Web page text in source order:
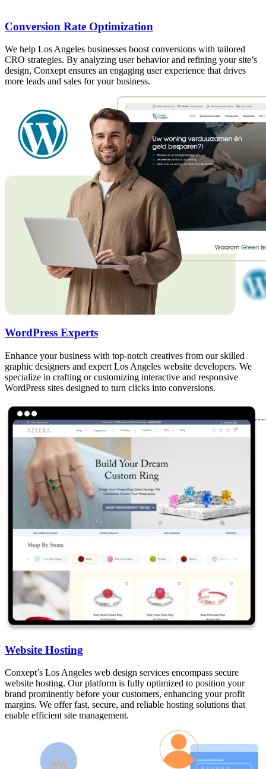
Conversion Rate Optimization
We help Los Angeles businesses boost conversions with tailored
CRO strategies. By analyzing user behavior and refining your site’s
design, Conxept ensures an engaging user experience that drives
more leads and sales for your business.
WordPress Experts
Enhance your business with top-notch creatives from our skilled
graphic designers and expert Los Angeles website developers. We
specialize in crafting or customizing interactive and responsive
WordPress sites designed to turn clicks into conversions.
Website Hosting
Conxept’s Los Angeles web design services encompass secure
website hosting. Our platform is fully optimized to position your
brand prominently before your customers, enhancing your profit
margins. We offer fast, secure, and reliable hosting solutions that
enable efficient site management.